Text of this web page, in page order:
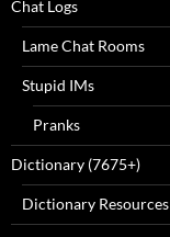
Chat Logs
Lame Chat Rooms
Stupid IMs
Pranks
Dictionary (7675+)
Dictionary Resources